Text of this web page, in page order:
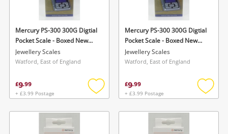
Mercury PS-300 300G Digtial
Pocket Scale - Boxed New
Silver
Jewellery Scales
Watford, East of England
£9.99
+ £3.99 Postage
Add
wishlist
Mercury PS-300 300G Digtial
Pocket Scale - Boxed New
Silver
Jewellery Scales
Watford, East of England
£9.99
+ £3.99 Postage
Add